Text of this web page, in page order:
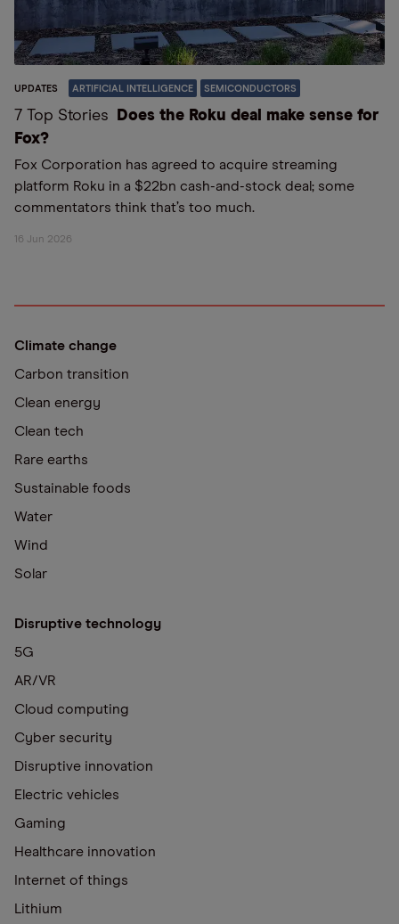
UPDATES ARTIFICIAL INTELLIGENCE SEMICONDUCTORS
7 Top Stories
Does the Roku deal make sense for
Fox?
Fox Corporation has agreed to acquire streaming
platform Roku in a $22bn cash-and-stock deal; some
commentators think that’s too much.
16 Jun 2026
Climate change
Carbon transition
Clean energy
Clean tech
Rare earths
Sustainable foods
Water
Wind
Solar
Disruptive technology
5G
AR/VR
Cloud computing
Cyber security
Disruptive innovation
Electric vehicles
Gaming
Healthcare innovation
Internet of things
Lithium